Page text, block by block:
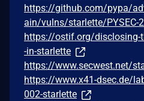
https://github.com/pypa/
ain/vulns/starlette/PYSEC-
https://ostif.org/disclosing-
-in-starlette
https://www.secwest.net/
https://www.x41-dsec.de/
002-starlette